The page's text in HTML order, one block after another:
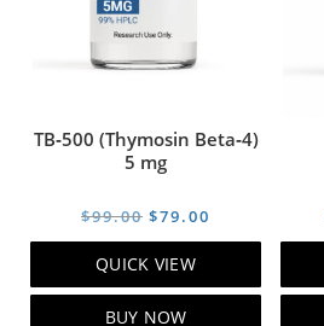
TB‑500 (Thymosin Beta‑4)
5 mg
$99.00 Original
price
was:
$99.00.
$79.00
price
QUICK VIEW
BUY NOW